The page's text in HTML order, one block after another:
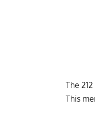
The
This